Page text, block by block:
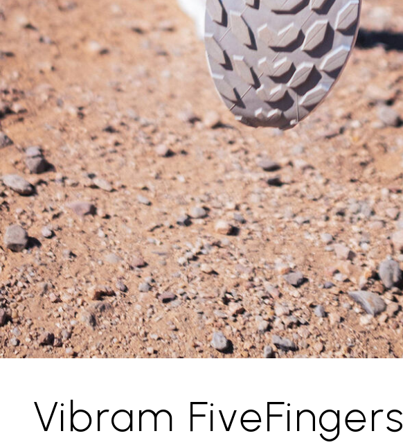
Vibram FiveFingers